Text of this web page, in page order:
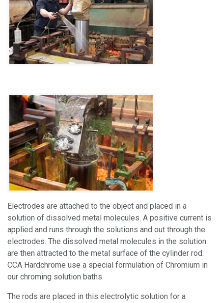
Electrodes are attached to the object and placed in a
solution of dissolved metal molecules. A positive current is
applied and runs through the solutions and out through the
electrodes. The dissolved metal molecules in the solution
are then attracted to the metal surface of the cylinder rod.
CCA Hardchrome use a special formulation of Chromium in
our chroming solution baths.
The rods are placed in this electrolytic solution for a